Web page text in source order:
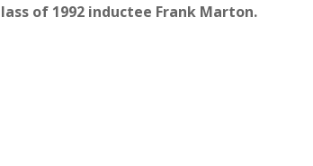
of 1992 inductee Frank Marton.